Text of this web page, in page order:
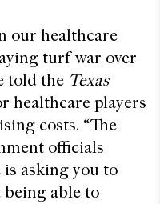
our healthcare
turf war over
told the Texas
healthcare players
costs. “The
officials
asking you to
able to